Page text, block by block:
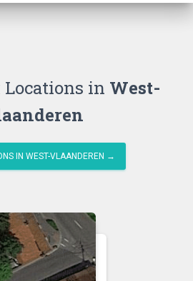
Locations in West-
IN WEST-VLAANDEREN →